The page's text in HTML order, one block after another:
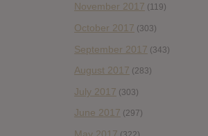
November 2017 (119)
October 2017 (303)
September 2017 (343)
August 2017 (283)
July 2017 (303)
June 2017 (297)